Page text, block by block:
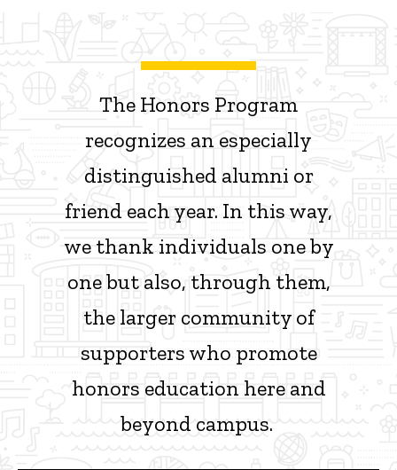
The Honors Program
recognizes an especially
distinguished alumni or
friend each year. In this way,
we thank individuals one by
one but also, through them,
the larger community of
supporters who promote
honors education here and
beyond campus.